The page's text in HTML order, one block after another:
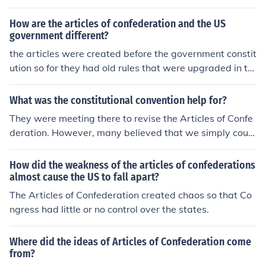
How are the articles of confederation and the US
government different?
the articles were created before the government constit
ution so for they had old rules that were upgraded in th
e u.s constitution
What was the constitutional convention help for?
They were meeting there to revise the Articles of Confe
deration. However, many believed that we simply could
not operate under the Articles of Confederation and we
needed an entirely new form of government. So, that is
why we now have the US Constitution.
How did the weakness of the articles of confederations
almost cause the US to fall apart?
The Articles of Confederation created chaos so that Co
ngress had little or no control over the states.
Where did the ideas of Articles of Confederation come
from?